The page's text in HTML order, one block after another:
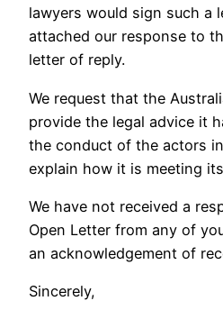
lawyers would sign such a
attached our response to
letter of reply.
We request that the
provide the legal advice it
the conduct of the actors
explain how it is meeting
We have not received a
Open Letter from any of
an acknowledgement of
Sincerely,